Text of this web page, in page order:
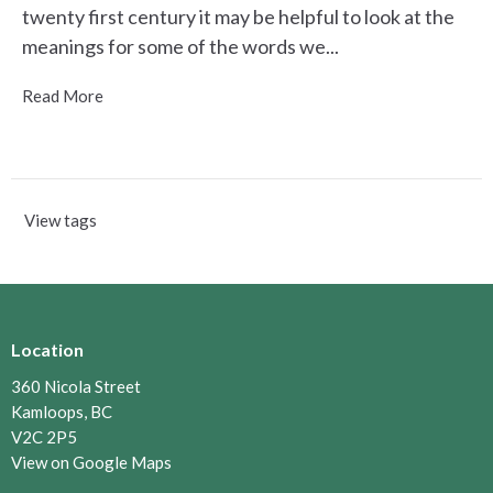
twenty first century it may be helpful to look at the
meanings for some of the words we...
Read More
View tags
Location
360 Nicola Street
Kamloops, BC
V2C 2P5
View on Google Maps